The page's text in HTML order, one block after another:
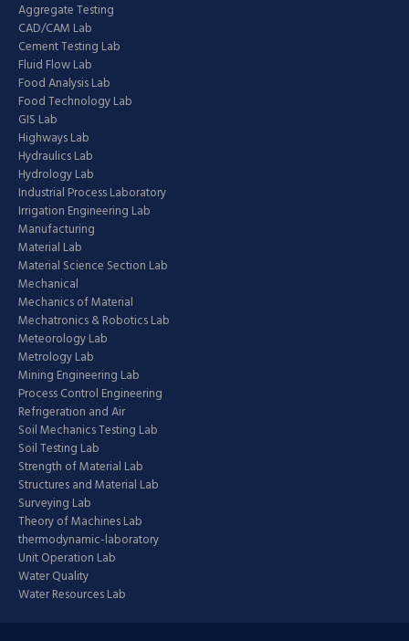
Aggregate Testing
CAD/CAM Lab
Cement Testing Lab
Fluid Flow Lab
Food Analysis Lab
Food Technology Lab
GIS Lab
Highways Lab
Hydraulics Lab
Hydrology Lab
Industrial Process Laboratory
Irrigation Engineering Lab
Manufacturing
Material Lab
Material Science Section Lab
Mechanical
Mechanics of Material
Mechatronics & Robotics Lab
Meteorology Lab
Metrology Lab
Mining Engineering Lab
Process Control Engineering
Refrigeration and Air
Soil Mechanics Testing Lab
Soil Testing Lab
Strength of Material Lab
Structures and Material Lab
Surveying Lab
Theory of Machines Lab
thermodynamic-laboratory
Unit Operation Lab
Water Quality
Water Resources Lab